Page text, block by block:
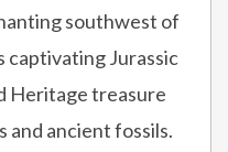
southwest of
captivating Jurassic
Heritage treasure
ancient fossils.